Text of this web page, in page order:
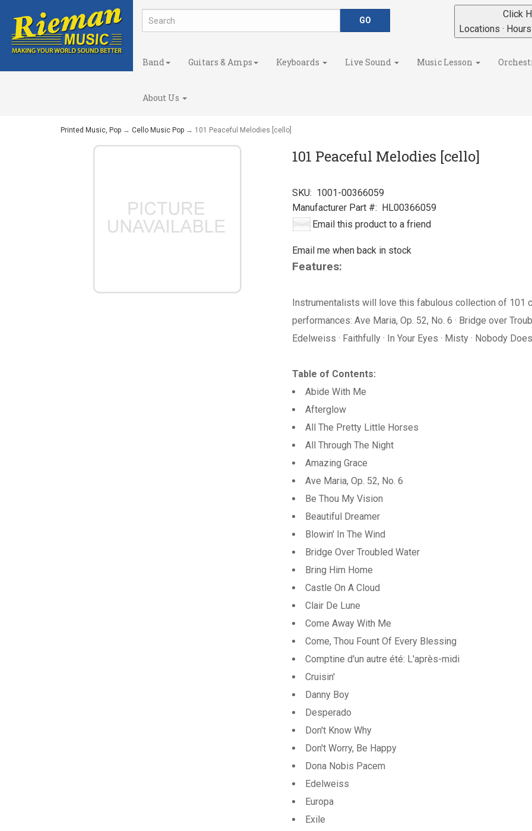
Click
Locations ·
Band Guitars & Amps Keyboards Live Sound Music Lesson
About Us
Printed Music, Pop → Cello Music Pop → 101 Peaceful Melodies [cello]
101 Peaceful Melodies [cello]
SKU: 1001-00366059
Manufacturer Part #: HL00366059
Email this product to a friend
Email me when back in stock
Features:
Instrumentalists will love this fabulous collection of 101
performances: Ave Maria, Op. 52, No. 6 · Bridge over
Edelweiss · Faithfully · In Your Eyes · Misty · Nobody
Table of Contents:
Abide With Me
Afterglow
All The Pretty Little Horses
All Through The Night
Amazing Grace
Ave Maria, Op. 52, No. 6
Be Thou My Vision
Beautiful Dreamer
Blowin' In The Wind
Bridge Over Troubled Water
Bring Him Home
Castle On A Cloud
Clair De Lune
Come Away With Me
Come, Thou Fount Of Every Blessing
Comptine d'un autre été: L'après-midi
Cruisin'
Danny Boy
Desperado
Don't Know Why
Don't Worry, Be Happy
Dona Nobis Pacem
Edelweiss
Europa
Exile